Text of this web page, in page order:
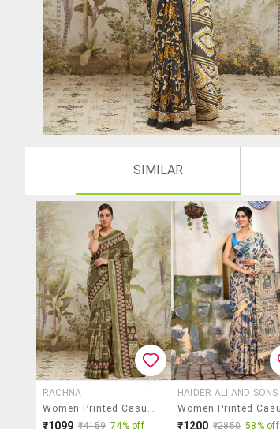
SIMILAR
RACHNA
Women Printed Casual Wear Saree With Blouse
₹1099 ₹4159 74% off
HAIDER ALI AND SONS
₹1200 ₹2850 58% off